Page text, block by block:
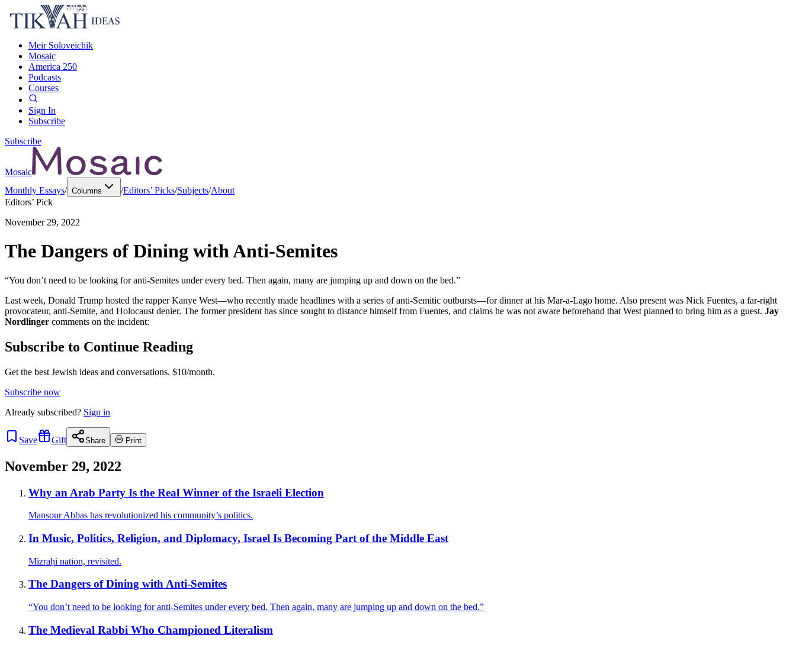
Meir Soloveichik
Mosaic
America 250
Podcasts
Courses
Sign In
Subscribe
Subscribe
Mosaic
Monthly Essays/ Columns /Editors’ Picks/Subjects/About
Editors’ Pick
November 29, 2022
The Dangers of Dining with Anti-Semites
“You don’t need to be looking for anti-Semites under every bed. Then again, many are jumping up and down on the bed.”
Last week, Donald Trump hosted the rapper Kanye West—who recently made headlines with a series of anti-Semitic outbursts—for dinner at his Mar-a-Lago home. Also present was Nick Fuentes, a far-right
provocateur, anti-Semite, and Holocaust denier. The former president has since sought to distance himself from Fuentes, and claims he was not aware beforehand that West planned to bring him as a guest. Jay
Nordlinger comments on the incident:
Subscribe to Continue Reading
Get the best Jewish ideas and conversations. $10/month.
Subscribe now
Already subscribed? Sign in
Save Gift Share Print
November 29, 2022
Why an Arab Party Is the Real Winner of the Israeli Election
Mansour Abbas has revolutionized his community’s politics.
In Music, Politics, Religion, and Diplomacy, Israel Is Becoming Part of the Middle East
Mizraḥi nation, revisited.
The Dangers of Dining with Anti-Semites
“You don’t need to be looking for anti-Semites under every bed. Then again, many are jumping up and down on the bed.”
The Medieval Rabbi Who Championed Literalism